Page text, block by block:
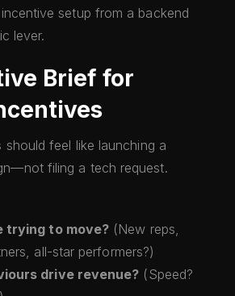
setup from a backend
lever.
Brief for
should feel like launching a
filing a tech request.
trying to move? (New reps,
all-star performers?)
drive revenue? (Speed?